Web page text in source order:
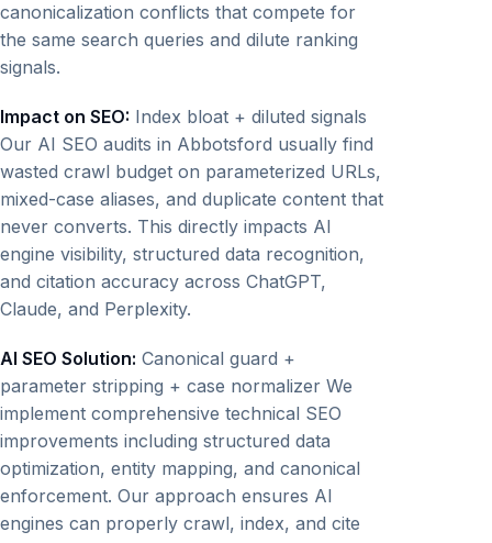
canonicalization conflicts that compete for
the same search queries and dilute ranking
signals.
Impact on SEO: Index bloat + diluted signals
Our AI SEO audits in Abbotsford usually find
wasted crawl budget on parameterized URLs,
mixed-case aliases, and duplicate content that
never converts. This directly impacts AI
engine visibility, structured data recognition,
and citation accuracy across ChatGPT,
Claude, and Perplexity.
AI SEO Solution: Canonical guard +
parameter stripping + case normalizer We
implement comprehensive technical SEO
improvements including structured data
optimization, entity mapping, and canonical
enforcement. Our approach ensures AI
engines can properly crawl, index, and cite